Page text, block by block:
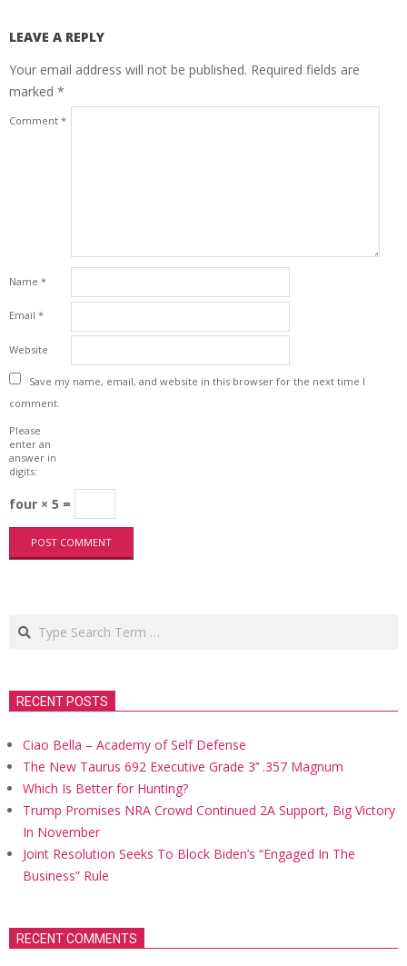
LEAVE A REPLY
Your email address will not be published. Required fields are
marked *
Comment *
Name *
Email *
Website
Save my name, email, and website in this browser for the next time I
comment.
Please
enter an
answer in
digits:
four × 5 =
Search
RECENT POSTS
Ciao Bella – Academy of Self Defense
The New Taurus 692 Executive Grade 3’’ .357 Magnum
Which Is Better for Hunting?
Trump Promises NRA Crowd Continued 2A Support, Big Victory
In November
Joint Resolution Seeks To Block Biden’s “Engaged In The
Business” Rule
RECENT COMMENTS